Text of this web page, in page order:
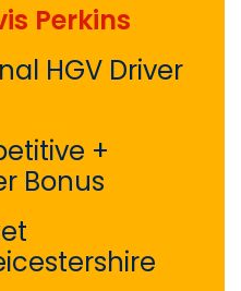
Perkins
HGV Driver
+
Bonus